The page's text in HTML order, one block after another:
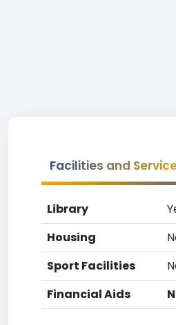
Facilities and
Library
Housing
Sport Facilities
Financial Aids